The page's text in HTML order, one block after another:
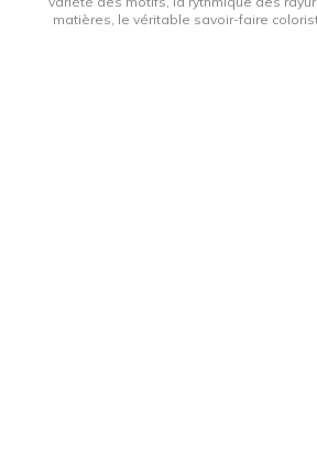
matières, le véritable savoir-faire